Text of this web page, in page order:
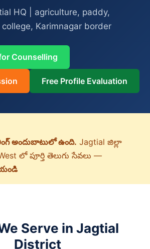
HQ | agriculture, paddy,
Karimnagar border
Counselling
Free Profile Evaluation
అందుబాటులో ఉంది. Jagtial జిల్లా
లో పూర్తి తెలుగు సేవలు —
Serve in Jagtial
District